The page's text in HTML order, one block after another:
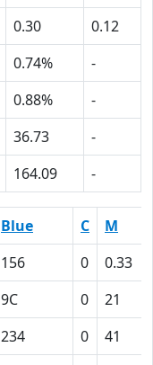
0.30
0.12
0.74%
-
0.88%
-
36.73
-
164.09 -
Blue C
M
156 0
0.33
9C 0
21
234 0
41